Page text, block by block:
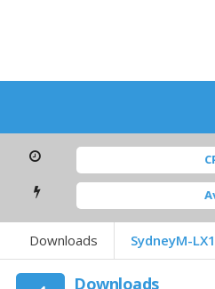
Downloads SydneyM-
Downloads